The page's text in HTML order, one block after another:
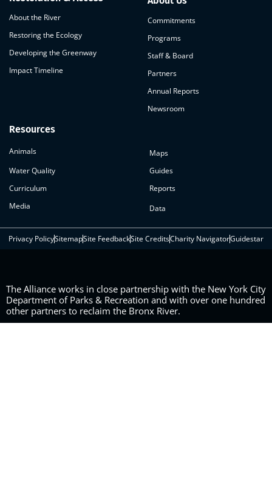
About the River
Restoring the Ecology
Developing the Greenway
Impact Timeline
Commitments
Programs
Staff & Board
Partners
Annual Reports
Newsroom
Resources
Animals
Maps
Water Quality
Guides
Curriculum
Reports
Media
Data
Privacy PolicySitemapSite FeedbackSite CreditsCharity NavigatorGuidestar
The Alliance works in close partnership with the New York City
Department of Parks & Recreation and with over one hundred
other partners to reclaim the Bronx River.